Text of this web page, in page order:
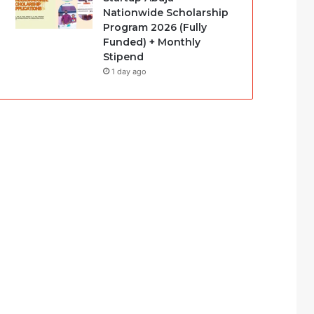
Nationwide Scholarship
Program 2026 (Fully
Funded) + Monthly
Stipend
1 day ago